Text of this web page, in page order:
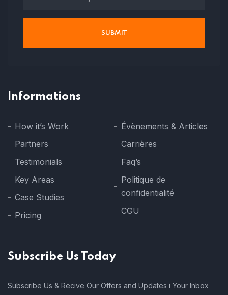
Informations
How it’s Work
Partners
Testimonials
Key Areas
Case Studies
Pricing
Évènements & Articles
Carrières
Faq’s
Politique de
confidentialité
CGU
Subscribe Us Today
Subscribe Us & Recive Our Offers and Updates i Your Inbox